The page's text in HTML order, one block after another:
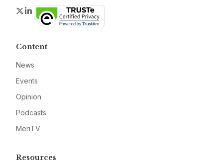
Twitter
LinkedIn
Content
News
Events
Opinion
Podcasts
MeriTV
Resources